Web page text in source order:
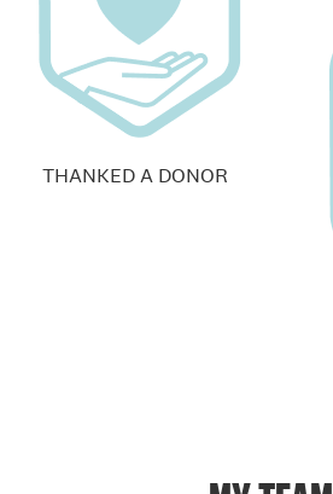
THANKED A DONOR